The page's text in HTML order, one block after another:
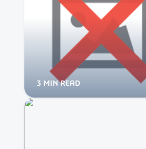
3 MIN READ